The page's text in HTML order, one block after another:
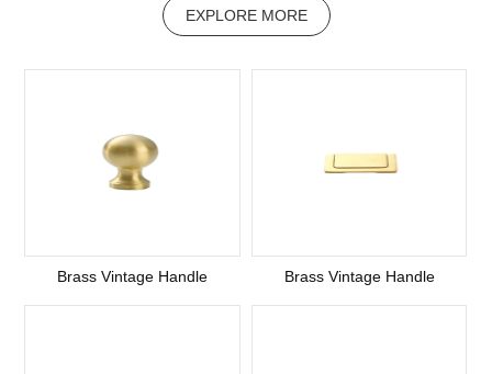
EXPLORE MORE
Brass Vintage Handle Brass Vintage Handle